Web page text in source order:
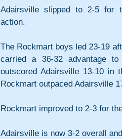
Adairsville slipped to 2-5 for
action.
The Rockmart boys led 23-19
carried a 36-32 advantage
outscored Adairsville 13-10 in
Rockmart outpaced Adairsville
Rockmart improved to 2-3 for
Adairsville is now 3-2 overall